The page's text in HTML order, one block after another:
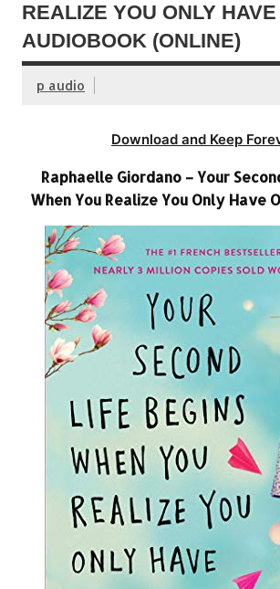
REALIZE YOU ONLY
AUDIOBOOK (ONLINE)
p audio
Download and Keep
Raphaelle Giordano – Your
When You Realize You Only Have